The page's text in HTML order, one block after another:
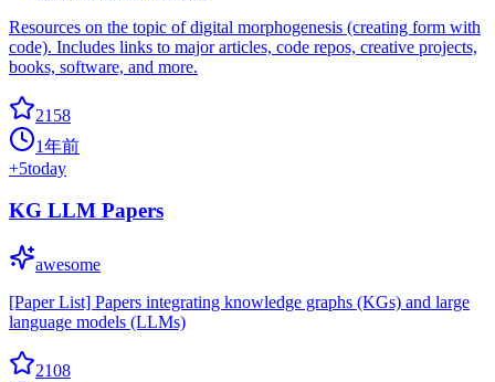
Resources on the topic of digital morphogenesis (creating form with
code). Includes links to major articles, code repos, creative projects,
books, software, and more.
2158
1年前
+5today
KG LLM Papers
awesome
[Paper List] Papers integrating knowledge graphs (KGs) and large
language models (LLMs)
2108